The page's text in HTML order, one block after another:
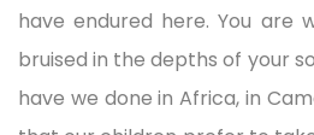
have endured here. You are
bruised in the depths of your
have we done in Africa, in